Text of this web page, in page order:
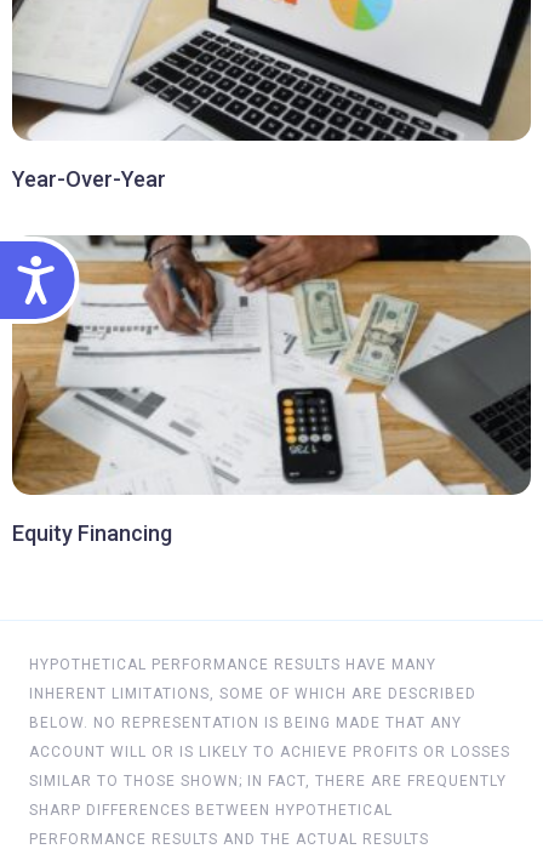
ACCESSIBILITY
Year-Over-Year
Equity Financing
HYPOTHETICAL PERFORMANCE RESULTS HAVE MANY
INHERENT LIMITATIONS, SOME OF WHICH ARE DESCRIBED
BELOW. NO REPRESENTATION IS BEING MADE THAT ANY
ACCOUNT WILL OR IS LIKELY TO ACHIEVE PROFITS OR LOSSES
SIMILAR TO THOSE SHOWN; IN FACT, THERE ARE FREQUENTLY
SHARP DIFFERENCES BETWEEN HYPOTHETICAL
PERFORMANCE RESULTS AND THE ACTUAL RESULTS